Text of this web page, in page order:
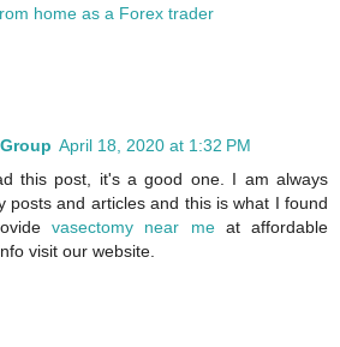
home as a Forex trader
April 18, 2020 at 1:32 PM
this post, it's a good one. I am always
posts and articles and this is what I found
vasectomy near meat affordable
visit our website.